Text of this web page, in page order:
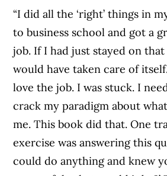
“I did all the ‘right’ things in
to business school and got a
job. If I had just stayed on
would have taken care of
love the job. I was stuck. I
crack my paradigm about
me. This book did that. One
exercise was answering this
could do anything and knew